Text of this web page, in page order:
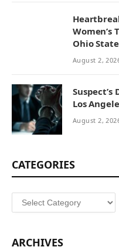
Women’s
Ohio State
August 2,
Suspect’s
Los
August 2,
CATEGORIES
Categories
ARCHIVES